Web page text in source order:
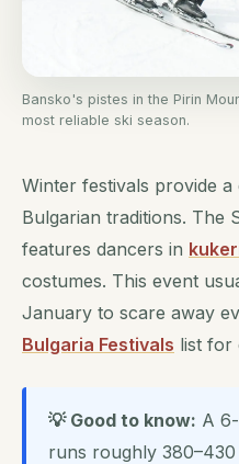
Bansko's pistes in the Pirin
most reliable ski season.
Winter festivals provide
Bulgarian traditions. The
features dancers in
costumes. This event
January to scare away
Bulgaria Festivals list for
💡 Good to know: A
runs roughly